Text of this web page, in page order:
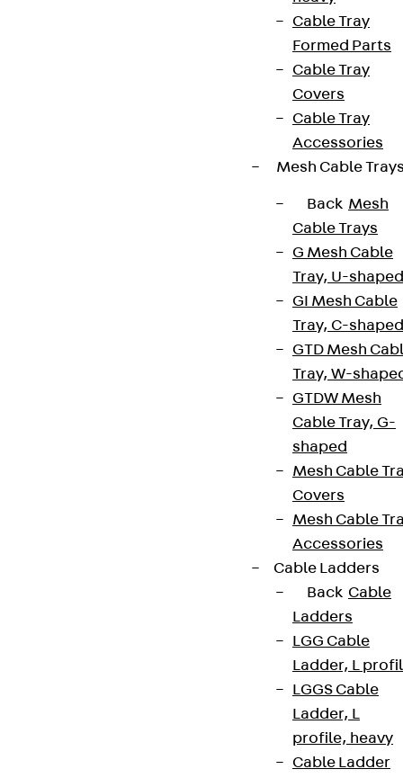
Cable Tray
Formed Parts
Cable Tray
Covers
Cable Tray
Accessories
Mesh Cable
Back Mesh
Cable Trays
G Mesh Cable
Tray, U-shaped
GI Mesh Cable
Tray, C-shaped
GTD Mesh
Tray, W-
GTDW Mesh
Cable Tray, G-
shaped
Mesh Cable
Covers
Mesh Cable
Accessories
Cable Ladders
Back Cable
Ladders
LGG Cable
Ladder, L
LGGS Cable
Ladder, L
profile, heavy
Cable Ladder